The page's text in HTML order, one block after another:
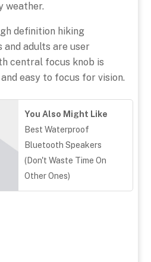
weather.
definition hiking
and adults are user
central focus knob is
easy to focus for vision.
You Also Might Like
Best Waterproof
Bluetooth Speakers
(Don't Waste Time On
Other Ones)